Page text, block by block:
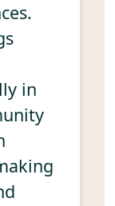
in